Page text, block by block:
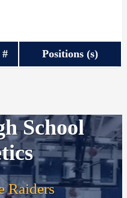
# Positions (s)
School
Raiders